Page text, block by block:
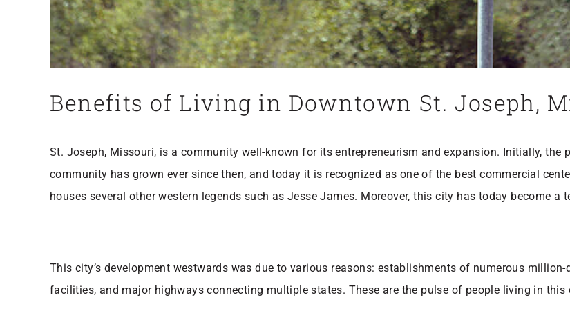
Benefits of Living in Downtown St. Joseph,
St. Joseph, Missouri, is a community well-known for its entrepreneurism and expansion. Initially,
community has grown ever since then, and today it is recognized as one of the best commercial
houses several other western legends such as Jesse James. Moreover, this city has today become
This city’s development westwards was due to various reasons: establishments of numerous
facilities, and major highways connecting multiple states. These are the pulse of people living in this